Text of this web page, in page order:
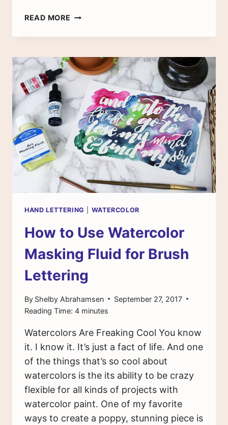
READ MORE A
IN
–
MY
WATERCOLOR
PLANNER
HAND LETTERING WATERCOLOR
How to Use Watercolor
Masking Fluid for Brush
Lettering
By Shelby Abrahamsen
September 27, 2017
Reading Time: 4 minutes
Watercolors Are Freaking Cool You know
it. I know it. It’s just a fact of life. And one
of the things that’s so cool about
watercolors is the its ability to be crazy
flexible for all kinds of projects with
watercolor paint. One of my favorite
ways to create a poppy, stunning piece is